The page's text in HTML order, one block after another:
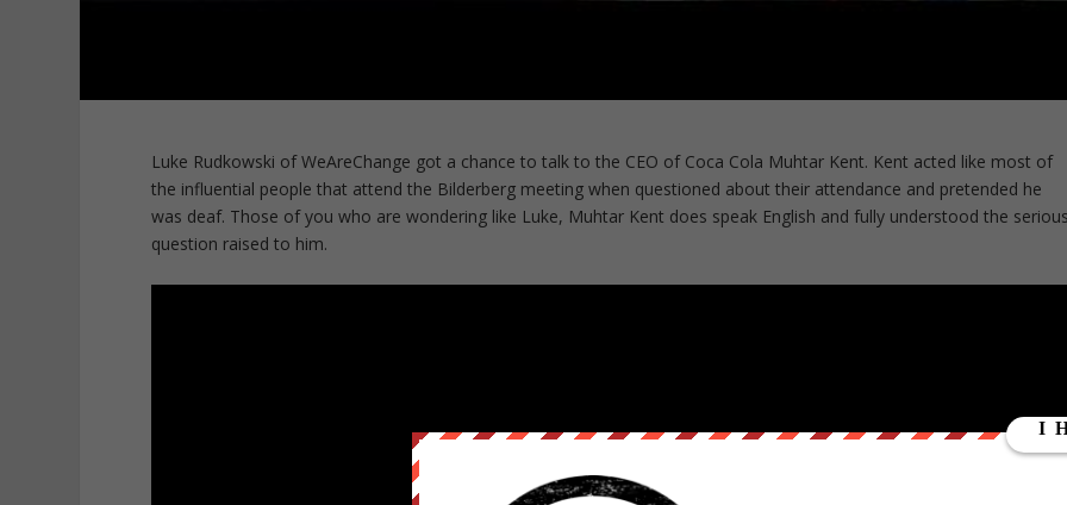
Luke Rudkowski of WeAreChange got a chance to talk to the CEO of Coca Cola Muhtar Kent. Kent acted like most of
the influential people that attend the Bilderberg meeting when questioned about their attendance and pretended he
was deaf. Those of you who are wondering like Luke, Muhtar Kent does speak English and fully understood the
question raised to him.